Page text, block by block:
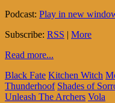
Podcast: Play in new
Subscribe: RSS | More
Read more...
Black Fate Kitchen Witch
Thunderhoof Shades of
Unleash The Archers Vola